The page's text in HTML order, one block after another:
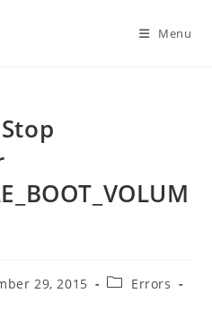
Menu
29, 2015
PostErrors